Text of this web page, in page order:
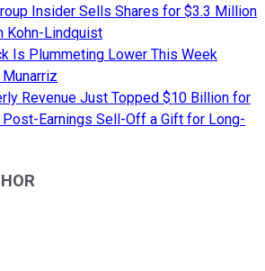
Insider Sells Shares for $3.3 Million
Kohn-Lindquist
Is Plummeting Lower This Week
Munarriz
Revenue Just Topped $10 Billion for
Earnings Sell-Off a Gift for Long-